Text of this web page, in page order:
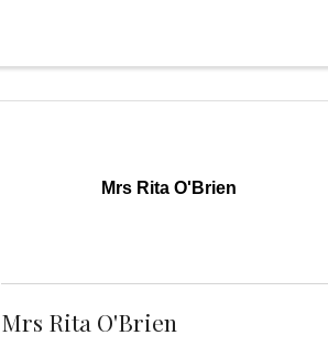
Mrs Rita O'Brien
Mrs Rita O'Brien